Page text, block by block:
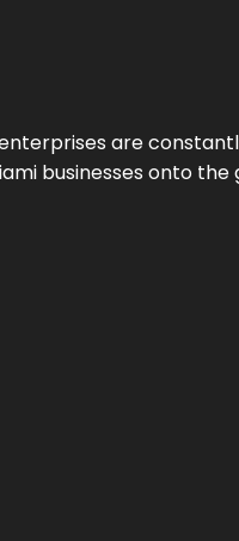
are
businesses onto the